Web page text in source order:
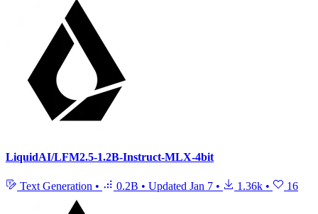
LiquidAI/LFM2.5-1.2B-Instruct-MLX-4bit
Text Generation • 0.2B • Updated Jan 7 • 1.36k • 16